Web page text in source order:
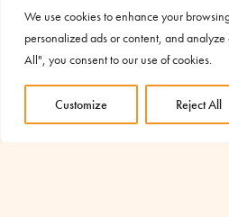
We use cookies to enhance your
personalized ads or content, and
All", you consent to our use of cookies.
Customize Reject All
but alsoa question of method
allows us to connect with each
promote concepts such as
Sustainability is the key